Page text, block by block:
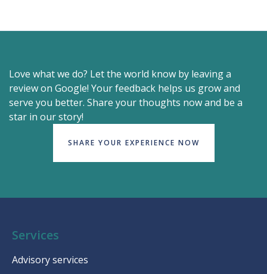
Love what we do? Let the world know by leaving a
review on Google! Your feedback helps us grow and
serve you better. Share your thoughts now and be a
star in our story!
SHARE YOUR EXPERIENCE NOW
Services
Advisory services